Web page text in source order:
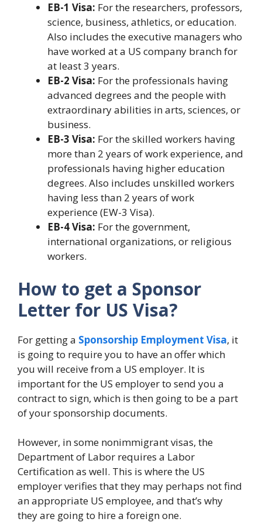
EB-1 Visa: For the researchers, professors,
science, business, athletics, or education.
Also includes the executive managers who
have worked at a US company branch for
at least 3 years.
EB-2 Visa: For the professionals having
advanced degrees and the people with
extraordinary abilities in arts, sciences, or
business.
EB-3 Visa: For the skilled workers having
more than 2 years of work experience, and
professionals having higher education
degrees. Also includes unskilled workers
having less than 2 years of work
experience (EW-3 Visa).
EB-4 Visa: For the government,
international organizations, or religious
workers.
How to get a Sponsor
Letter for US Visa?
For getting a Sponsorship Employment Visa, it
is going to require you to have an offer which
you will receive from a US employer. It is
important for the US employer to send you a
contract to sign, which is then going to be a part
of your sponsorship documents.
However, in some nonimmigrant visas, the
Department of Labor requires a Labor
Certification as well. This is where the US
employer verifies that they may perhaps not find
an appropriate US employee, and that’s why
they are going to hire a foreign one.